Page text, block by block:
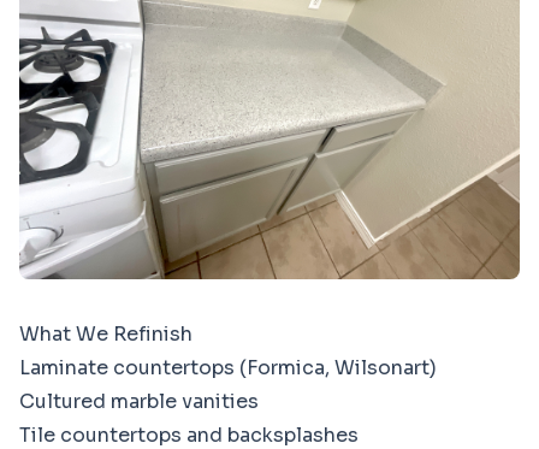
What We Refinish
Laminate countertops (Formica, Wilsonart)
Cultured marble vanities
Tile countertops and backsplashes